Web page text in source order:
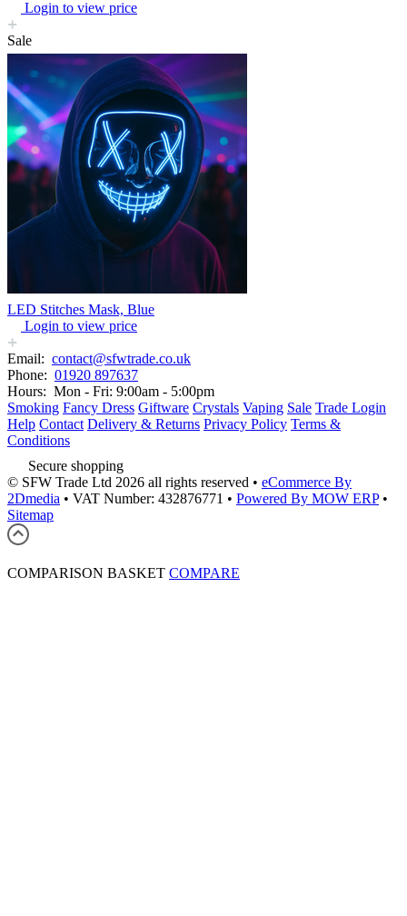
Login to view price
Sale
LED Stitches Mask, Blue
Login to view price
Email: contact@sfwtrade.co.uk
Phone: 01920 897637
Hours: Mon - Fri: 9:00am - 5:00pm
Smoking Fancy Dress Giftware Crystals Vaping Sale Trade Login
Help Contact Delivery & Returns Privacy Policy Terms &
Conditions
Secure shopping
© SFW Trade Ltd 2026 all rights reserved • eCommerce By
2Dmedia • VAT Number: 432876771 • Powered By MOW ERP •
Sitemap
COMPARISON BASKET COMPARE